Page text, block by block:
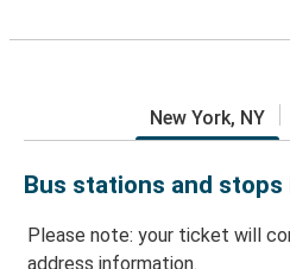
New York, NY
Bus stations and stops
Please note: your ticket will
address information.